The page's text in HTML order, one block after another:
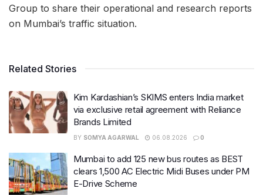
Group to share their operational and research reports
on Mumbai’s traffic situation.
Related Stories
Kim Kardashian’s SKIMS enters India market
via exclusive retail agreement with Reliance
Brands Limited
BY SOMYA AGARWAL 06.08.2026 0
Mumbai to add 125 new bus routes as BEST
clears 1,500 AC Electric Midi Buses under PM
E-Drive Scheme